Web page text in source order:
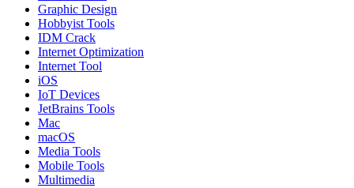
Graphic Design
Hobbyist Tools
IDM Crack
Internet Optimization
Internet Tool
iOS
IoT Devices
JetBrains Tools
Mac
macOS
Media Tools
Mobile Tools
Multimedia